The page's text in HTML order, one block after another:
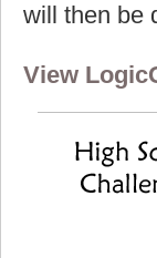
will then be
View